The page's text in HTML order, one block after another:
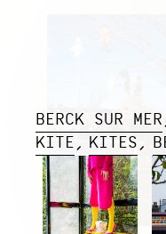
BERCK SUR MER
KITE
KITES